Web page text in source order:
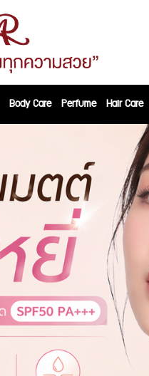
Body Care Perfume Hair Care